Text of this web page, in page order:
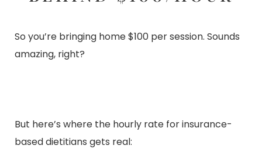
So you’re bringing home $100 per session. Sounds
amazing, right?
But here’s where the hourly rate for insurance-
based dietitians gets real: